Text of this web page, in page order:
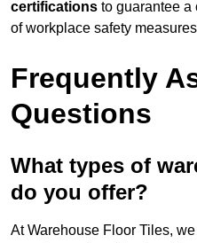
certifications to guarantee a
of workplace safety
Frequently
Questions
What types of
do you offer?
At Warehouse Floor Tiles,